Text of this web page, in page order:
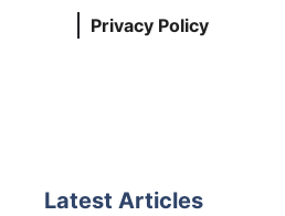
Privacy Policy
Latest Articles